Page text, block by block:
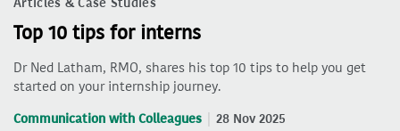
Top 10 tips for interns
Dr Ned Latham, RMO, shares his top 10 tips to help you get
started on your internship journey.
Communication with Colleagues 28 Nov 2025